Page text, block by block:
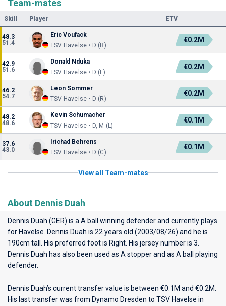
Team-mates
Skill Player ETV
48.3
51.4
Eric Voufack
TSV Havelse • D (R)
€0.2M
42.9
51.6
Donald Nduka
TSV Havelse • D (L)
€0.2M
46.2
54.7
Leon Sommer
TSV Havelse • D (R)
€0.2M
48.2
48.6
Kevin Schumacher
TSV Havelse • D, M (L)
€0.1M
37.6
43.0
Irichad Behrens
TSV Havelse • D (C)
€0.1M
View all Team-mates
About Dennis Duah
Dennis Duah (GER) is a A ball winning defender and currently plays
for Havelse . Dennis Duah is 22 years old (2003/08/26) and he is
190cm tall. His preferred foot is Right. His jersey number is 3.
Dennis Duah has also been used as A stopper and as A ball playing
defender.
Dennis Duah’s current transfer value is between €0.1M and €0.2M.
His last transfer was from Dynamo Dresden to TSV Havelse in